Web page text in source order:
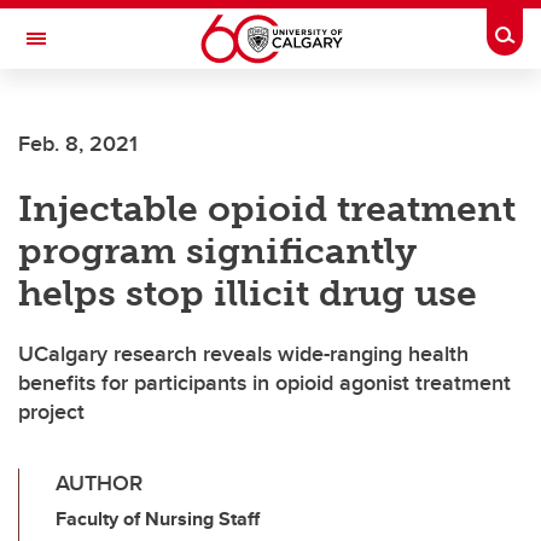
Skip to main content
Toggle Navigation
Feb. 8, 2021
Injectable opioid treatment
program significantly
helps stop illicit drug use
UCalgary research reveals wide-ranging health
benefits for participants in opioid agonist treatment
project
AUTHOR
Faculty of Nursing Staff